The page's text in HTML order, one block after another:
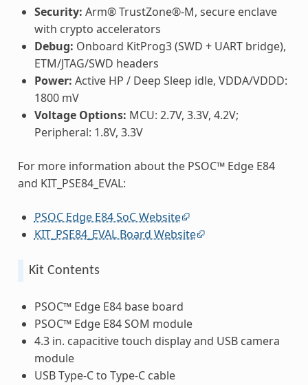
Security: Arm® TrustZone®-M, secure enclave
with crypto accelerators
Debug: Onboard KitProg3 (SWD + UART bridge),
ETM/JTAG/SWD headers
Power: Active HP / Deep Sleep idle, VDDA/VDDD:
1800 mV
Voltage Options: MCU: 2.7V, 3.3V, 4.2V;
Peripheral: 1.8V, 3.3V
For more information about the PSOC™ Edge E84
and KIT_PSE84_EVAL:
PSOC Edge E84 SoC Website
KIT_PSE84_EVAL Board Website
Kit Contents
PSOC™ Edge E84 base board
PSOC™ Edge E84 SOM module
4.3 in. capacitive touch display and USB camera
module
USB Type-C to Type-C cable